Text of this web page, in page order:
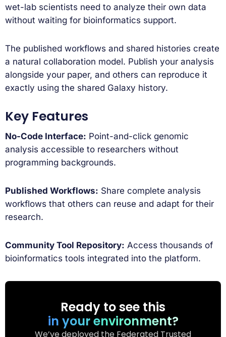
wet-lab scientists need to analyze their own data
without waiting for bioinformatics support.
The published workflows and shared histories create
a natural collaboration model. Publish your analysis
alongside your paper, and others can reproduce it
exactly using the shared Galaxy history.
Key Features
No-Code Interface: Point-and-click genomic
analysis accessible to researchers without
programming backgrounds.
Published Workflows: Share complete analysis
workflows that others can reuse and adapt for their
research.
Community Tool Repository: Access thousands of
bioinformatics tools integrated into the platform.
Ready to see this
in your environment?
We’ve deployed the Federated Trusted